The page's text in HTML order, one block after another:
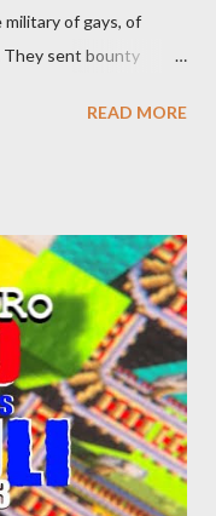
of gays, of
They sent bounty
status. But YOU are
own. Maybe there
the red light. Maybe
condition you've
insurance is
it anymore. Maybe
along with everyone
working age anymore.
READ MORE